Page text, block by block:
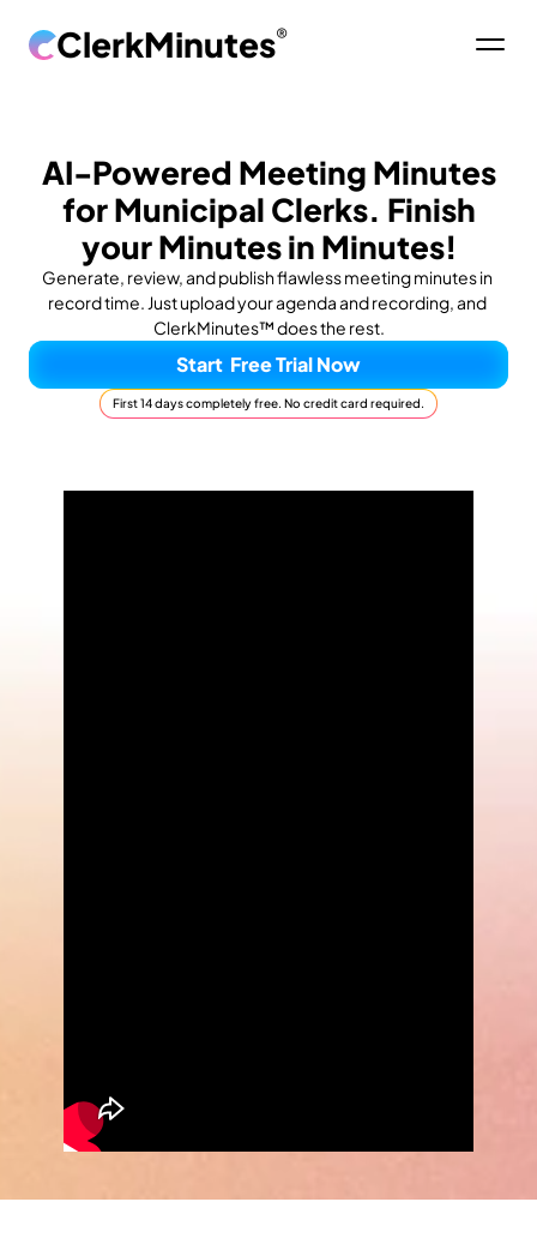
ClerkMinutes®
AI-Powered Meeting Minutes
for Municipal Clerks. Finish
your Minutes in Minutes!
Generate, review, and publish flawless meeting minutes in
record time. Just upload your agenda and recording, and
ClerkMinutes™ does the rest.
Start  Free Trial Now
First 14 days completely free. No credit card required.